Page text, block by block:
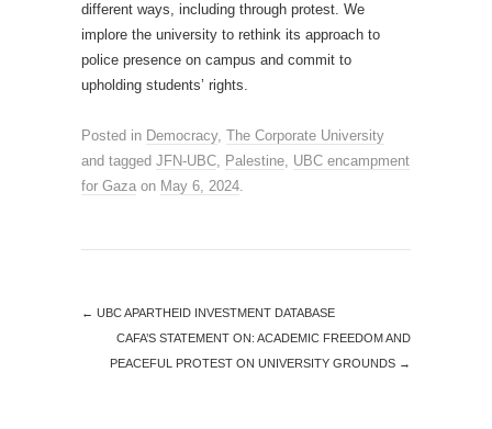
different ways, including through protest. We
implore the university to rethink its approach to
police presence on campus and commit to
upholding students’ rights.
Posted in Democracy, The Corporate University
and tagged JFN-UBC, Palestine, UBC encampment
for Gaza on May 6, 2024.
← UBC APARTHEID INVESTMENT DATABASE
CAFA’S STATEMENT ON: ACADEMIC FREEDOM AND
PEACEFUL PROTEST ON UNIVERSITY GROUNDS →